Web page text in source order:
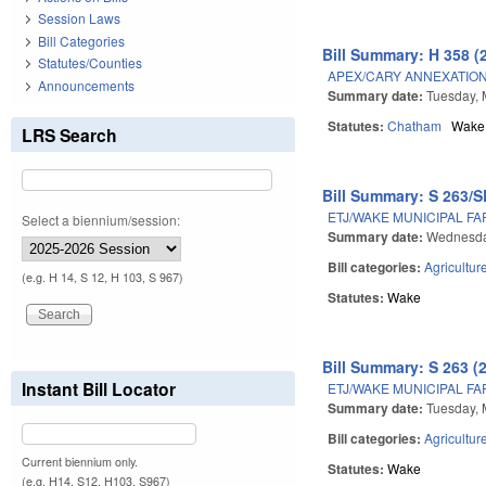
Bill Summary: H 358
APEX/CARY
Summary date:Tuesday,
Statutes:Chatham Wake
Bill Summary: S 263/
ETJ/WAKE MUNICIPAL
Summary date:
Bill categories:
Statutes:Wake
Bill Summary: S 263
ETJ/WAKE MUNICIPAL
Summary date:Tuesday,
Bill categories:
Statutes:Wake
Session Laws
Bill Categories
Statutes/Counties
Announcements
LRS Search
Select a biennium/session:
(e.g. H 14, S 12, H 103, S 967)
Instant Bill Locator
Current biennium only.
(e.g. H14, S12, H103, S967)